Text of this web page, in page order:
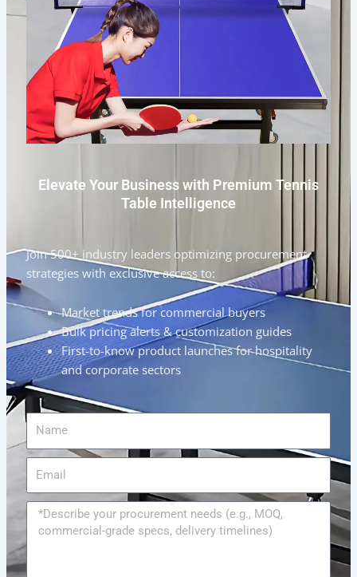
Elevate Your Business with Premium Tennis
Table Intelligence
Join 500+ industry leaders optimizing procurement
strategies with exclusive access to:
Market trends for commercial buyers
Bulk pricing alerts & customization guides
First-to-know product launches for hospitality
and corporate sectors
Name
Message